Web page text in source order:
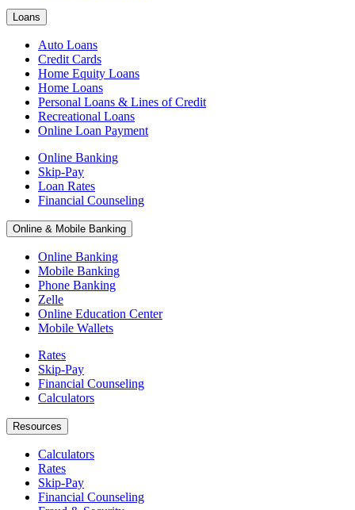
Loans
Auto Loans
Credit Cards
Home Equity Loans
Home Loans
Personal Loans & Lines of Credit
Recreational Loans
Online Loan Payment
Online Banking
Skip-Pay
Loan Rates
Financial Counseling
Online & Mobile Banking
Online Banking
Mobile Banking
Phone Banking
Zelle
Online Education Center
Mobile Wallets
Rates
Skip-Pay
Financial Counseling
Calculators
Resources
Calculators
Rates
Skip-Pay
Financial Counseling